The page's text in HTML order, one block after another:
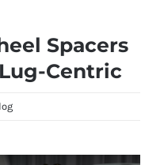
Spacers
Centric